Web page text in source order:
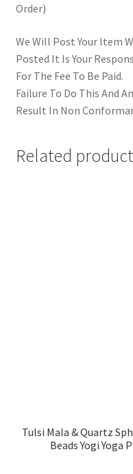
Order)
We Will Post Your Item
Posted It Is Your
For The Fee To Be Paid.
Failure To Do This And
Result In Non
Related
Tulsi Mala & Quartz
Beads Yogi